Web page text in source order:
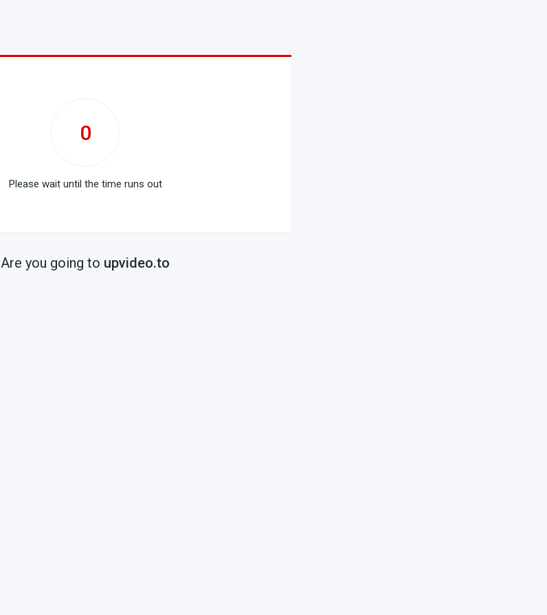
0
Please wait until the time runs out
Are you going to upvideo.to